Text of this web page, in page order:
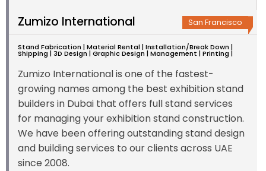
Zumizo International San Francisco
Stand Fabrication | Material Rental | Installation/Break Down |
Shipping | 3D Design | Graphic Design | Management | Printing |
Zumizo International is one of the fastest-
growing names among the best exhibition stand
builders in Dubai that offers full stand services
for managing your exhibition stand construction.
We have been offering outstanding stand design
and building services to our clients across UAE
since 2008.